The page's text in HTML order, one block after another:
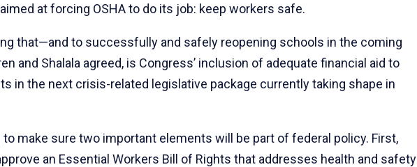
at forcing OSHA to do its job: keep workers safe.
that—and to successfully and safely reopening schools in the coming
and Shalala agreed, is Congress’ inclusion of adequate financial aid to
in the next crisis-related legislative package currently taking shape in
make sure two important elements will be part of federal policy. First,
an Essential Workers Bill of Rights that addresses health and safety